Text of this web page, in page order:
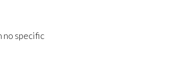
no specific